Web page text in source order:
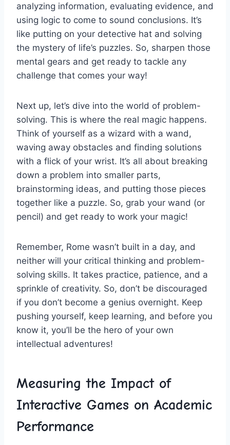
analyzing information, evaluating evidence, and
using logic to come to sound conclusions. It’s
like‌ putting on⁤ your detective​ hat and solving
the mystery of life’s​ puzzles. So, sharpen ‌those
mental gears and get ready to tackle any
challenge‌ that‍ comes ​your ⁢way!
Next up, let’s dive‌ into the world of ⁤problem-
solving. This is where⁣ the real magic happens.
‌Think of yourself as a wizard⁤ with a wand,⁢
waving away obstacles and finding solutions
with a flick of your wrist. It’s ‌all ⁢about breaking
down a problem ⁢into smaller parts,
brainstorming ideas, and putting those​ pieces
together‌ like a ‍puzzle. So, grab your​ wand ⁣(or
⁤pencil) and get ready⁤ to work your magic!
Remember, Rome wasn’t built in a day, and
neither‌ will your critical thinking and problem-
solving skills. ​It takes practice, ‍patience, and⁤ a
sprinkle of creativity. So, don’t be discouraged
if you don’t become a genius overnight. Keep
pushing ⁤yourself, keep learning, and before you
know it, you’ll ⁤be the hero of⁤ your own
intellectual adventures!
Measuring the⁣ Impact of
⁢Interactive Games ⁣on Academic
Performance